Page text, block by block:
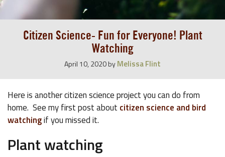
Citizen Science- Fun for Everyone! Plant
Watching
April 10, 2020byMelissa Flint
Here is another citizen science project you can do from
home. See my first post about citizen science and bird
watchingif you missed it.
Plant watching